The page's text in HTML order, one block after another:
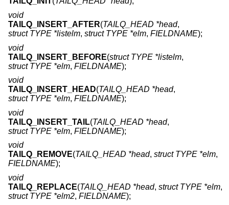
void
TAILQ_INSERT_AFTER(TAILQ_HEAD *head,
struct TYPE *listelm, struct TYPE *elm, FIELDNAME);
void
TAILQ_INSERT_BEFORE(struct TYPE *listelm,
struct TYPE *elm, FIELDNAME);
void
TAILQ_INSERT_HEAD(TAILQ_HEAD *head,
struct TYPE *elm, FIELDNAME);
void
TAILQ_INSERT_TAIL(TAILQ_HEAD *head,
struct TYPE *elm, FIELDNAME);
void
TAILQ_REMOVE(TAILQ_HEAD *head, struct TYPE *elm,
FIELDNAME);
void
TAILQ_REPLACE(TAILQ_HEAD *head, struct TYPE *elm,
struct TYPE *elm2, FIELDNAME);